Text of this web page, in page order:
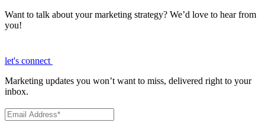
Want to talk about your marketing strategy? We’d love to hear from
you!
let's connect
Marketing updates you won’t want to miss, delivered right to your
inbox.